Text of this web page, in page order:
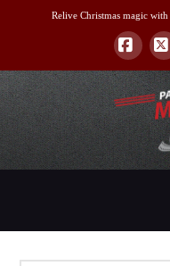
Relive Christmas magic